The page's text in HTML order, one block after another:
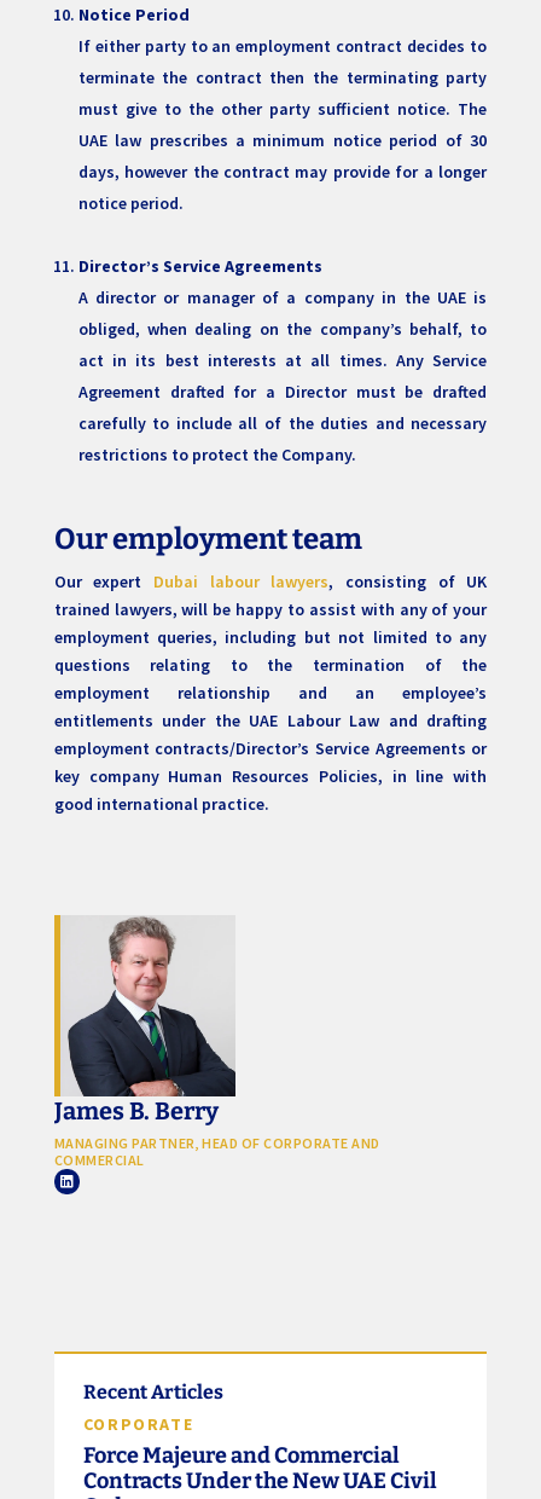
Notice Period
If either party to an employment contract decides to
terminate the contract then the terminating party
must give to the other party sufficient notice. The
UAE law prescribes a minimum notice period of 30
days, however the contract may provide for a longer
notice period.
Director’s Service Agreements
A director or manager of a company in the UAE is
obliged, when dealing on the company’s behalf, to
act in its best interests at all times. Any Service
Agreement drafted for a Director must be drafted
carefully to include all of the duties and necessary
restrictions to protect the Company.
Our employment team
Our expert Dubai labour lawyers, consisting of UK
trained lawyers, will be happy to assist with any of your
employment queries, including but not limited to any
questions relating to the termination of the
employment relationship and an employee’s
entitlements under the UAE Labour Law and drafting
employment contracts/Director’s Service Agreements or
key company Human Resources Policies, in line with
good international practice.
James B. Berry
MANAGING PARTNER, HEAD OF CORPORATE AND
COMMERCIAL
Recent Articles
CORPORATE
Force Majeure and Commercial
Contracts Under the New UAE Civil